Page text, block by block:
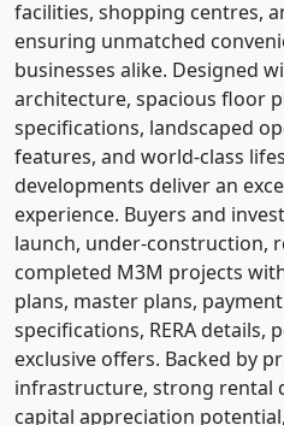
facilities, shopping centres,
ensuring unmatched
businesses alike. Designed
architecture, spacious floor
specifications, landscaped
features, and world-class
developments deliver an
experience. Buyers and
launch, under-construction,
completed M3M projects
plans, master plans,
specifications, RERA details,
exclusive offers. Backed by
infrastructure, strong rental
capital appreciation